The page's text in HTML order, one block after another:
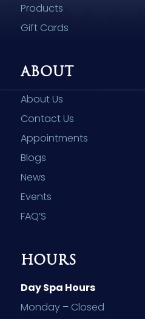
Products
Gift Cards
ABOUT
About Us
Contact Us
Appointments
Blogs
News
Events
FAQ’S
HOURS
Day Spa Hours
Monday – Closed